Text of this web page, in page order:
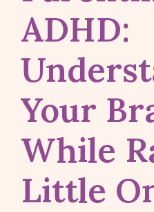
ADHD:
Your
While
Little